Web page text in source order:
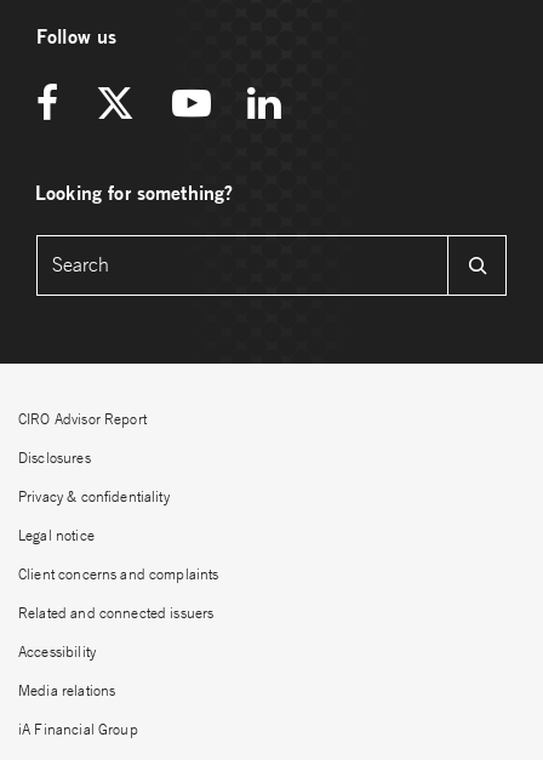
Follow us
Looking for something?
CIRO Advisor Report
Disclosures
Privacy & confidentiality
Legal notice
Client concerns and complaints
Related and connected issuers
Accessibility
Media relations
iA Financial Group